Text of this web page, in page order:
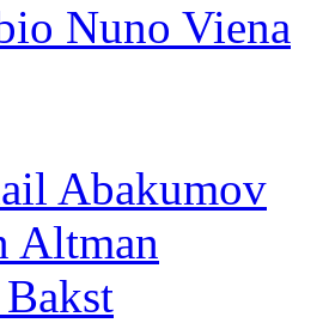
Nuno Viena
Abakumov
Altman